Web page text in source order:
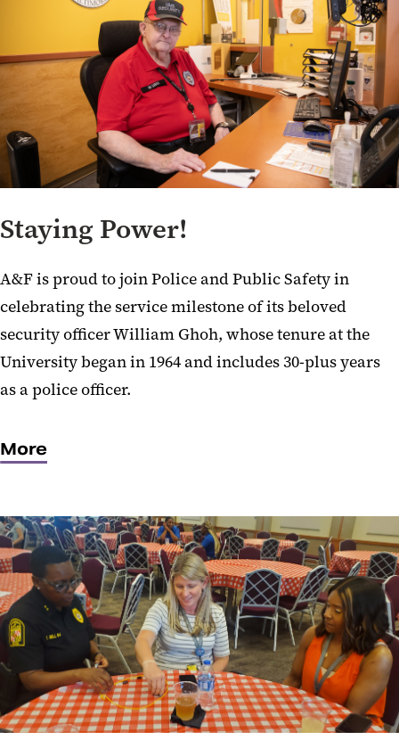
Staying Power!
A&F is proud to join Police and Public Safety in
celebrating the service milestone of its beloved
security officer William Ghoh, whose tenure at the
University began in 1964 and includes 30-plus years
as a police officer.
More